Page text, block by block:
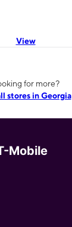
View
for more?
stores in Georgia